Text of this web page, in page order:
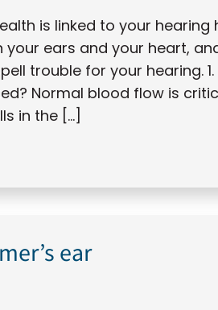
is linked to your hearing
ears and your heart,
trouble for your hearing.
Normal blood flow is
in the […]
ear